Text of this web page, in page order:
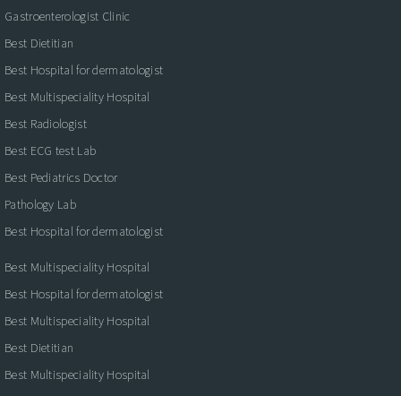
Gastroenterologist Clinic
Best Dietitian
Best Hospital for dermatologist
Best Multispeciality Hospital
Best Radiologist
Best ECG test Lab
Best Pediatrics Doctor
Pathology Lab
Best Hospital for dermatologist
Best Multispeciality Hospital
Best Hospital for dermatologist
Best Multispeciality Hospital
Best Dietitian
Best Multispeciality Hospital